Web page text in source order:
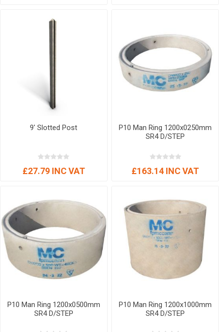
9' Slotted Post
£27.79 INC VAT
P10 Man Ring 1200x0250mm
SR4 D/STEP
£163.14 INC VAT
P10 Man Ring 1200x0500mm
SR4 D/STEP
P10 Man Ring 1200x1000mm
SR4 D/STEP